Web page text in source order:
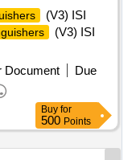
(V3) ISI
(V3) ISI
Document
Due
Buy for
500 Points